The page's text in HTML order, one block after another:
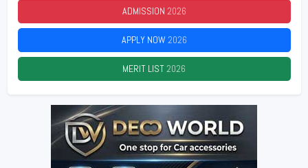
ADMISSION 2026
APPLY NOW2026
MERIT LIST2026